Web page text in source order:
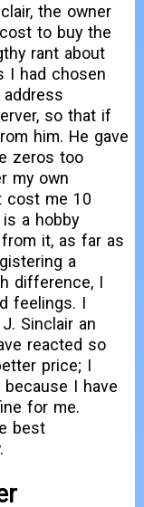
the owner
to buy the
rant about
I had chosen
so that if
him. He gave
zeros too
my own
cost me 10
a hobby
it, as far as
a
difference, I
feelings. I
Sinclair an
reacted so
price; I
I have
for me.
best